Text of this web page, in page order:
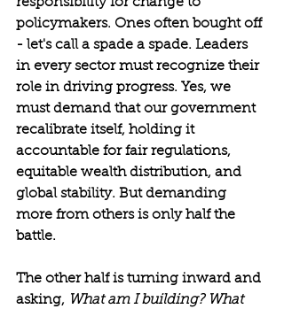
policymakers. Ones often bought off
- let's call a spade a spade. Leaders
in every sector must recognize their
role in driving progress. Yes, we
must demand that our government
recalibrate itself, holding it
accountable for fair regulations,
equitable wealth distribution, and
global stability. But demanding
more from others is only half the
battle.
The other half is turning inward and
asking,
What am I building? What